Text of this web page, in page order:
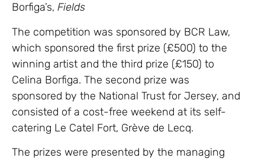
Borfiga’s, Fields
The competition was sponsored by BCR Law,
which sponsored the first prize (£500) to the
winning artist and the third prize (£150) to
Celina Borfiga. The second prize was
sponsored by the National Trust for Jersey, and
consisted of a cost-free weekend at its self-
catering Le Catel Fort, Grève de Lecq.
The prizes were presented by the managing